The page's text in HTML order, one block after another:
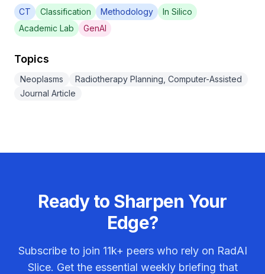
CT Classification Methodology
In Silico
Academic Lab
GenAI
Topics
Neoplasms
Radiotherapy Planning, Computer-Assisted
Journal Article
Ready to Sharpen Your
Edge?
Subscribe to join 11k+ peers who rely on RadAI
Slice. Get the essential weekly briefing that